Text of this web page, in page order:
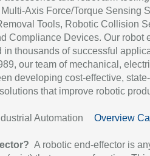
Axis Force/Torque Sensing
Tools, Robotic Collision
Compliance Devices. Our robot
in thousands of successful
our team of mechanical,
developing cost-effective,
that improve robotic
Automation Overview
A robotic end-effector is